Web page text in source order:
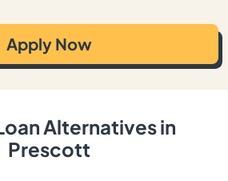
Apply Now
Alternatives in
Prescott